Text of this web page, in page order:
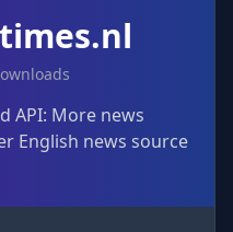
API: More news
English news source